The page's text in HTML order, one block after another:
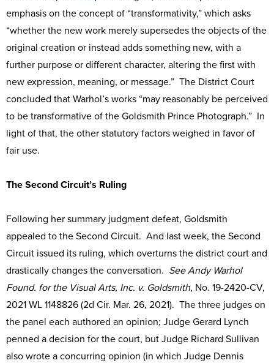
emphasis on the concept of “transformativity,” which asks
“whether the new work merely supersedes the objects of the
original creation or instead adds something new, with a
further purpose or different character, altering the first with
new expression, meaning, or message.” The District Court
concluded that Warhol’s works “may reasonably be perceived
to be transformative of the Goldsmith Prince Photograph.” In
light of that, the other statutory factors weighed in favor of
fair use.
The Second Circuit’s Ruling
Following her summary judgment defeat, Goldsmith
appealed to the Second Circuit. And last week, the Second
Circuit issued its ruling, which overturns the district court and
drastically changes the conversation. See Andy Warhol
Found. for the Visual Arts, Inc. v. Goldsmith, No. 19-2420-CV,
2021 WL 1148826 (2d Cir. Mar. 26, 2021). The three judges on
the panel each authored an opinion; Judge Gerard Lynch
penned a decision for the court, but Judge Richard Sullivan
also wrote a concurring opinion (in which Judge Dennis